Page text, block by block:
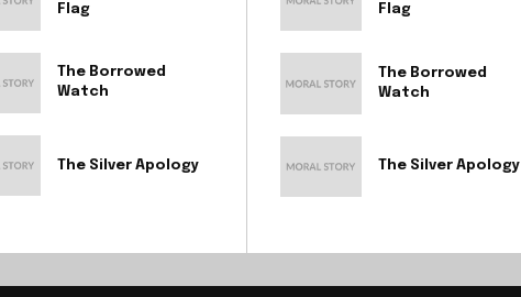
Flag
The Borrowed
Watch
The Silver Apology
Flag
The Borrowed
Watch
The Silver Apology